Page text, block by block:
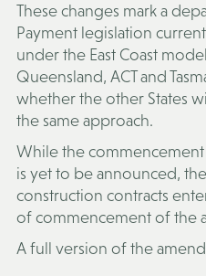
These changes mark a
Payment legislation
under the East Coast
Queensland, ACT and
whether the other States
the same approach.
While the
is yet to be announced,
construction contracts
of commencement of the
A full version of the